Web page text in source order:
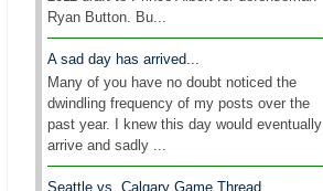
Ryan Button. Bu...
A sad day has arrived...
Many of you have no doubt noticed the
dwindling frequency of my posts over the
past year. I knew this day would eventually
arrive and sadly ...
Seattle vs. Calgary Game Thread.